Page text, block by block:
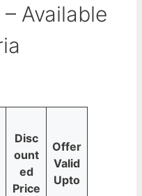
Available
Disc
ount
ed
Price
Offer
Valid
Upto